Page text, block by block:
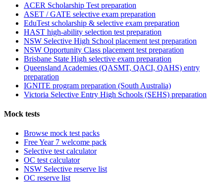
ACER Scholarship Test preparation
ASET / GATE selective exam preparation
EduTest scholarship & selective exam preparation
HAST high-ability selection test preparation
NSW Selective High School placement test preparation
NSW Opportunity Class placement test preparation
Brisbane State High selective exam preparation
Queensland Academies (QASMT, QACI, QAHS) entry
preparation
IGNITE program preparation (South Australia)
Victoria Selective Entry High Schools (SEHS) preparation
Mock tests
Browse mock test packs
Free Year 7 welcome pack
Selective test calculator
OC test calculator
NSW Selective reserve list
OC reserve list